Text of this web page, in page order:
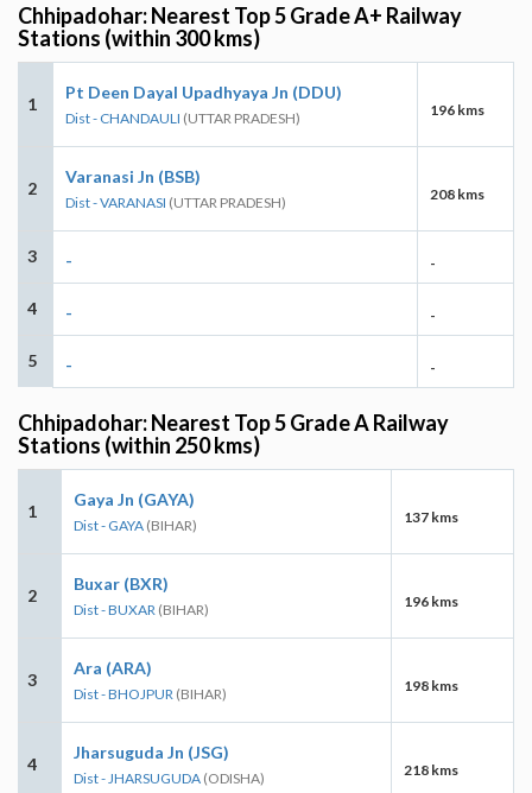
Chhipadohar: Nearest Top 5 Grade A+ Railway
Stations (within 300 kms)
1
Pt Deen Dayal Upadhyaya Jn (DDU)
Dist - CHANDAULI (UTTAR PRADESH) 196 kms
2
Varanasi Jn (BSB)
Dist - VARANASI (UTTAR PRADESH) 208 kms
3 - -
4 - -
5 - -
Chhipadohar: Nearest Top 5 Grade A Railway
Stations (within 250 kms)
1
Gaya Jn (GAYA)
Dist - GAYA (BIHAR) 137 kms
2
Buxar (BXR)
Dist - BUXAR (BIHAR) 196 kms
3
Ara (ARA)
Dist - BHOJPUR (BIHAR) 198 kms
4
Jharsuguda Jn (JSG)
Dist - JHARSUGUDA (ODISHA) 218 kms